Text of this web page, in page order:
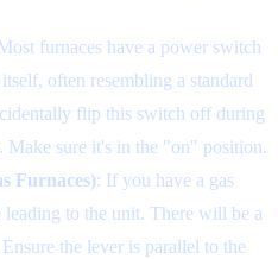
furnaces have a power switch
often resembling a standard
flip this switch off during
Make sure it's in the "on" position.
Furnaces): If you have a gas
leading to the unit. There will be a
the lever is parallel to the